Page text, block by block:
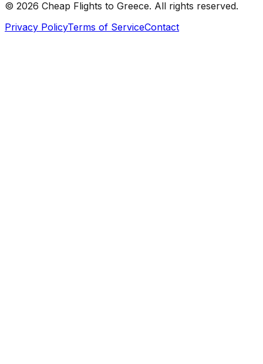
© 2026 Cheap Flights to Greece. All rights reserved.
Privacy PolicyTerms of ServiceContact